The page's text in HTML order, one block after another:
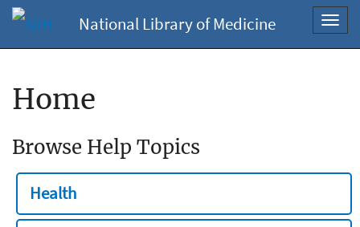
National Library of Medicine
Home
Browse Help Topics
Health